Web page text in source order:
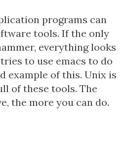
programs can
tools. If the only
everything looks
to use emacs to do
example of this. Unix is
of these tools. The
the more you can do.